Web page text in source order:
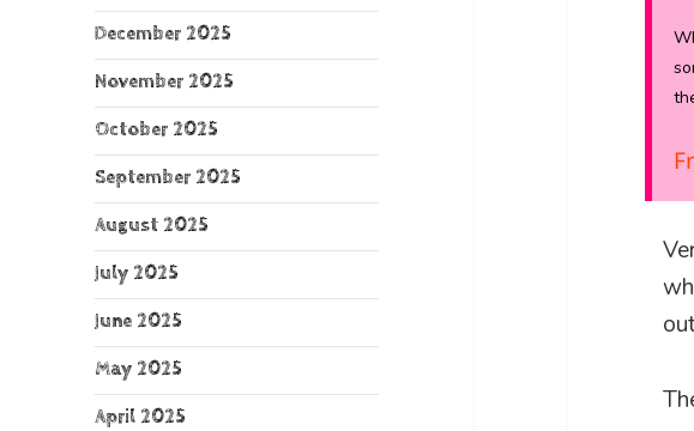
December 2025
November 2025
October 2025
September 2025
August 2025
July 2025
June 2025
May 2025
April 2025